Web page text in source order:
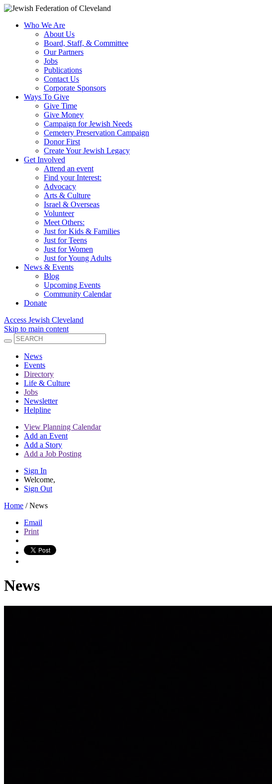
Who We Are
About Us
Board, Staff, & Committee
Our Partners
Jobs
Publications
Contact Us
Corporate Sponsors
Ways To Give
Give Time
Give Money
Campaign for Jewish Needs
Cemetery Preservation Campaign
Donor First
Create Your Jewish Legacy
Get Involved
Attend an event
Find your Interest:
Advocacy
Arts & Culture
Israel & Overseas
Volunteer
Meet Others:
Just for Kids & Families
Just for Teens
Just for Women
Just for Young Adults
News & Events
Blog
Upcoming Events
Community Calendar
Donate
Access Jewish Cleveland
Skip to main content
News
Events
Directory
Life & Culture
Jobs
Newsletter
Helpline
View Planning Calendar
Add an Event
Add a Story
Add a Job Posting
Sign In
Welcome,
Sign Out
Home /News
Email
Print
News